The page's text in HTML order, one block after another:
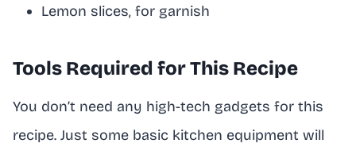
Lemon slices, for garnish
Tools Required for This Recipe
You don’t need any high-tech gadgets for this
recipe. Just some basic kitchen equipment will